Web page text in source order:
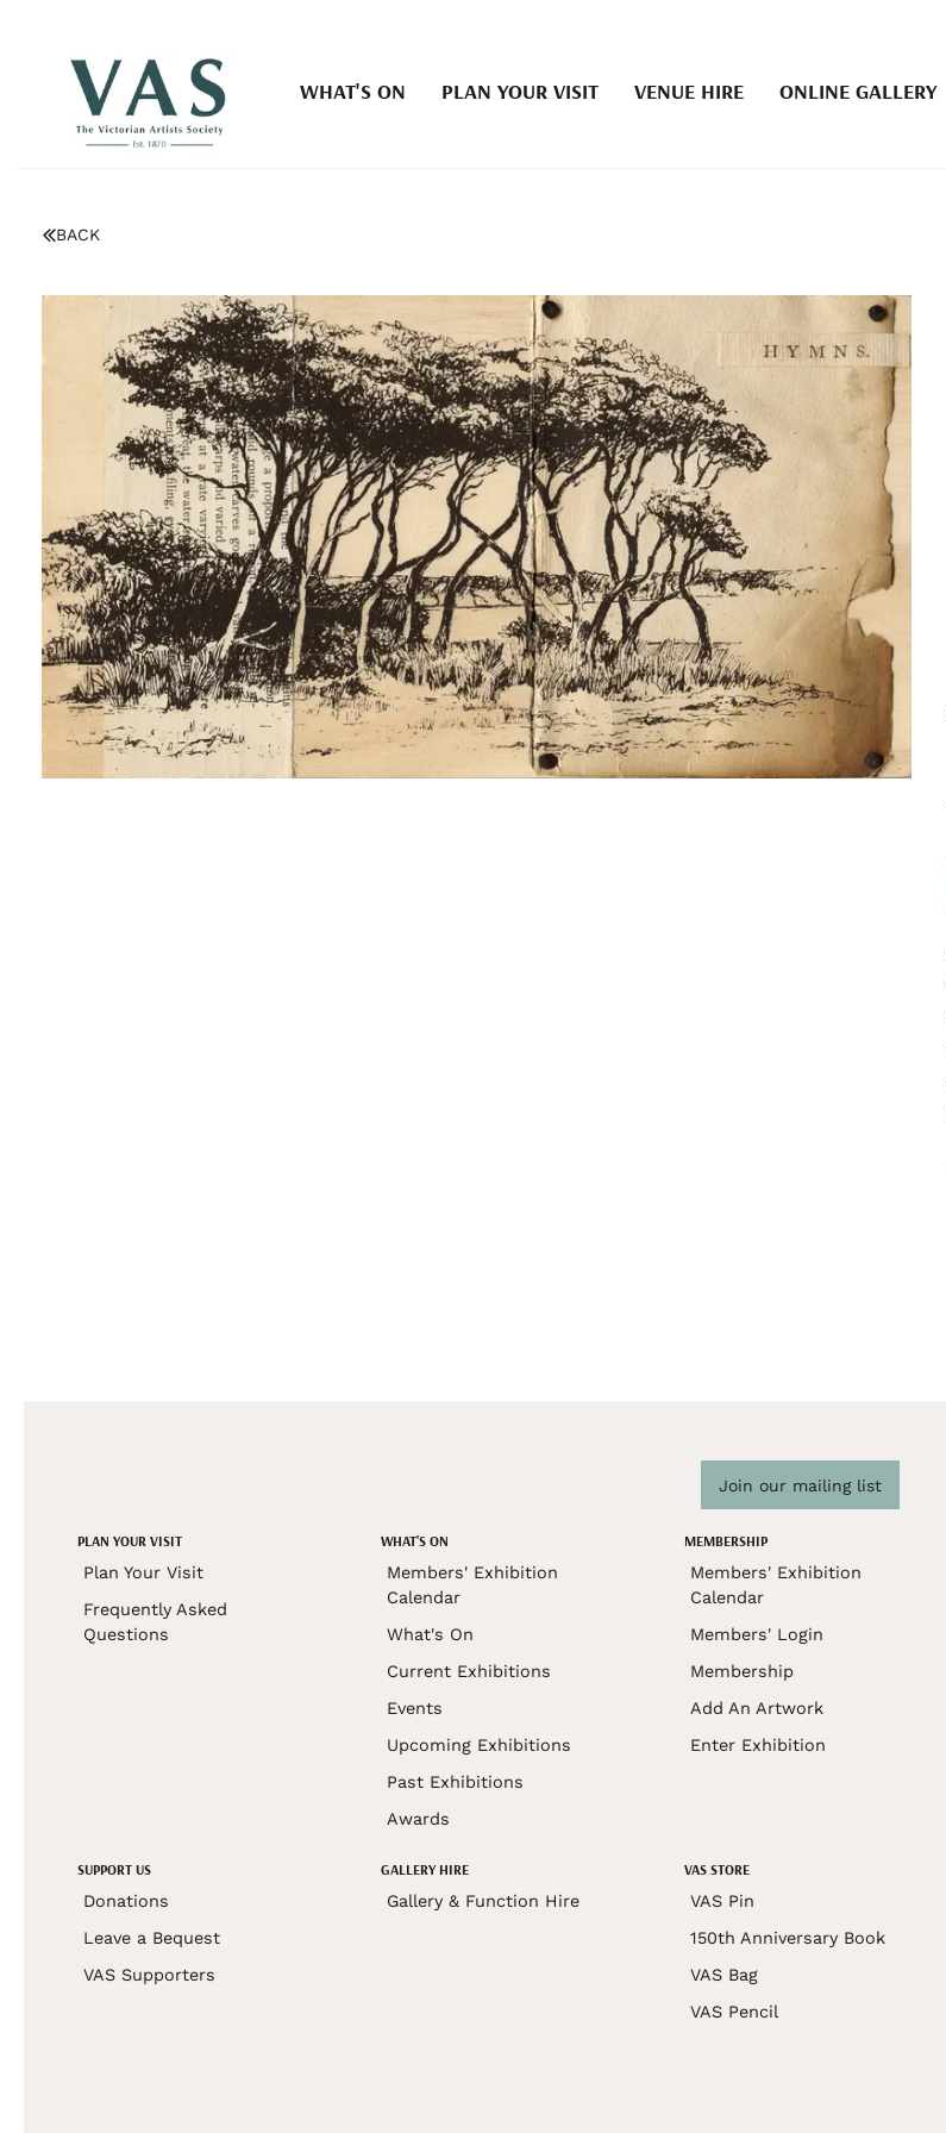
WHAT'S ON PLAN YOUR VISIT VENUE HIRE ONLINE GALLERY
BACK
Join our mailing list
PLAN YOUR VISIT
Plan Your Visit
Frequently Asked
Questions
WHAT'S ON
Members' Exhibition
Calendar
What's On
Current Exhibitions
Events
Upcoming Exhibitions
Past Exhibitions
Awards
MEMBERSHIP
Members' Exhibition
Calendar
Members' Login
Membership
Add An Artwork
Enter Exhibition
SUPPORT US
Donations
Leave a Bequest
VAS Supporters
GALLERY HIRE
Gallery & Function Hire
VAS STORE
VAS Pin
150th Anniversary Book
VAS Bag
VAS Pencil